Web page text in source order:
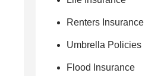
Renters Insurance
Umbrella Policies
Flood Insurance